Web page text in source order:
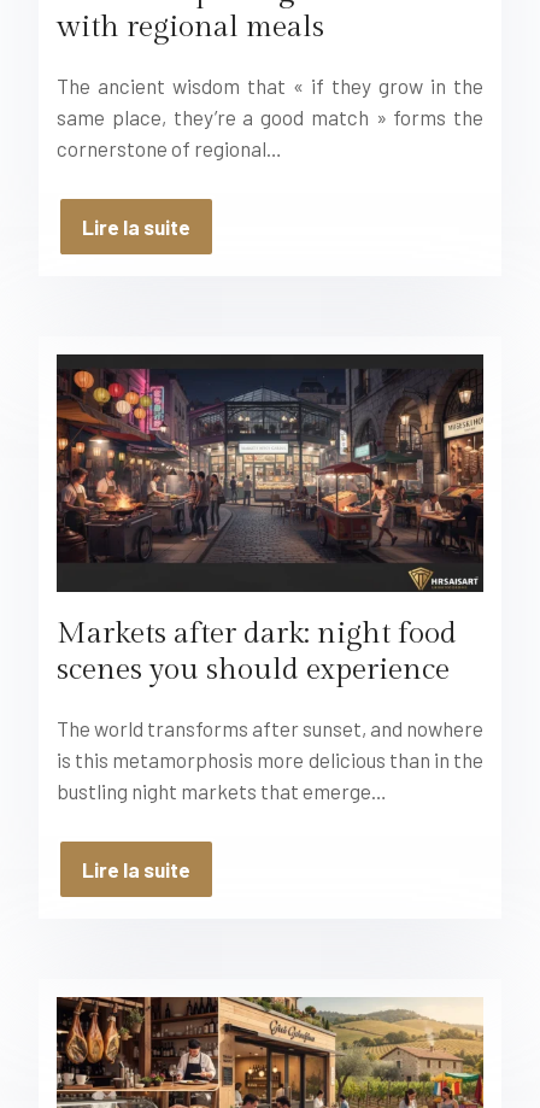
with regional meals
The ancient wisdom that « if they grow in the
same place, they’re a good match » forms the
cornerstone of regional…
Lire la suite
Markets after dark: night food
scenes you should experience
The world transforms after sunset, and nowhere
is this metamorphosis more delicious than in the
bustling night markets that emerge…
Lire la suite